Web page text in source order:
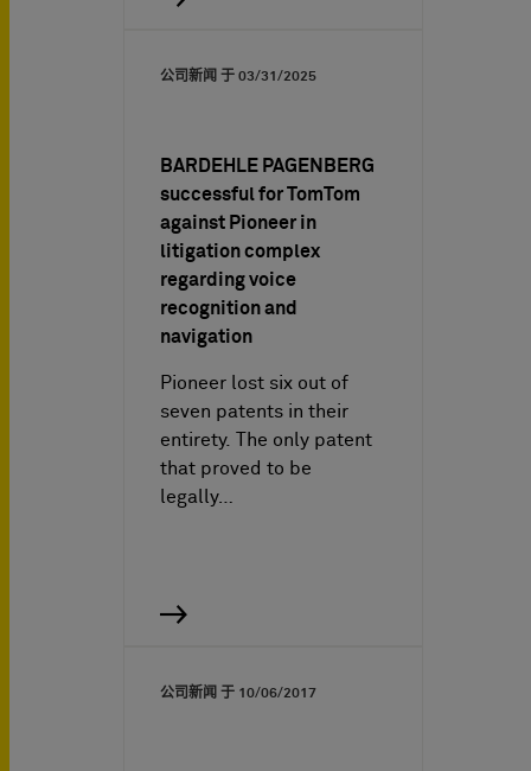
公司新闻 于 03/31/2025
BARDEHLE PAGENBERG
successful for TomTom
against Pioneer in
litigation complex
regarding voice
recognition and
navigation
Pioneer lost six out of
seven patents in their
entirety. The only patent
that proved to be
legally…
公司新闻 于 10/06/2017